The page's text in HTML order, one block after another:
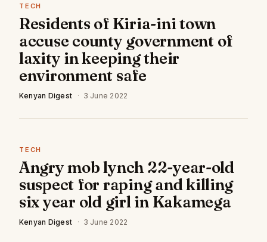
TECH
Residents of Kiria-ini town
accuse county government of
laxity in keeping their
environment safe
Kenyan Digest · 3 June 2022
TECH
Angry mob lynch 22-year-old
suspect for raping and killing
six year old girl in Kakamega
Kenyan Digest · 3 June 2022